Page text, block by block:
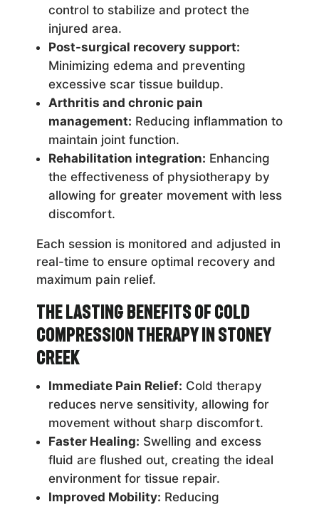
control to stabilize and protect the
injured area.
Post-surgical recovery support:
Minimizing edema and preventing
excessive scar tissue buildup.
Arthritis and chronic pain
management: Reducing inflammation to
maintain joint function.
Rehabilitation integration: Enhancing
the effectiveness of physiotherapy by
allowing for greater movement with less
discomfort.
Each session is monitored and adjusted in
real-time to ensure optimal recovery and
maximum pain relief.
The Lasting Benefits of Cold
Compression Therapy in Stoney
Creek
Immediate Pain Relief: Cold therapy
reduces nerve sensitivity, allowing for
movement without sharp discomfort.
Faster Healing: Swelling and excess
fluid are flushed out, creating the ideal
environment for tissue repair.
Improved Mobility: Reducing